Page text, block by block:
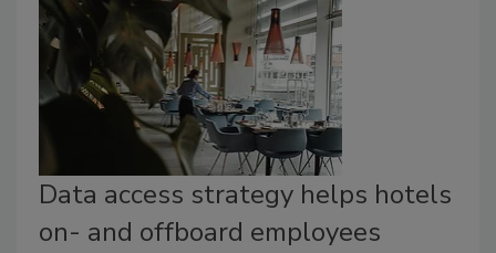
Data access strategy helps hotels
on- and offboard employees